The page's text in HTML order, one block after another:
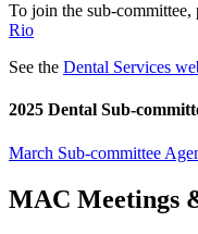
To join the sub-committee,
Rio
See the Dental Services
2025 Dental Sub-
March Sub-committee
MAC Meetings